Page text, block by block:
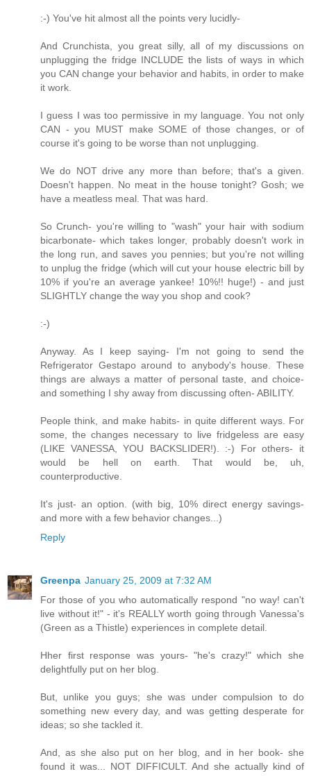
:-) You've hit almost all the points very lucidly-
And Crunchista, you great silly, all of my discussions on
unplugging the fridge INCLUDE the lists of ways in which
you CAN change your behavior and habits, in order to make
it work.
I guess I was too permissive in my language. You not only
CAN - you MUST make SOME of those changes, or of
course it's going to be worse than not unplugging.
We do NOT drive any more than before; that's a given.
Doesn't happen. No meat in the house tonight? Gosh; we
have a meatless meal. That was hard.
So Crunch- you're willing to "wash" your hair with sodium
bicarbonate- which takes longer, probably doesn't work in
the long run, and saves you pennies; but you're not willing
to unplug the fridge (which will cut your house electric bill by
10% if you're an average yankee! 10%!! huge!) - and just
SLIGHTLY change the way you shop and cook?
:-)
Anyway. As I keep saying- I'm not going to send the
Refrigerator Gestapo around to anybody's house. These
things are always a matter of personal taste, and choice-
and something I shy away from discussing often- ABILITY.
People think, and make habits- in quite different ways. For
some, the changes necessary to live fridgeless are easy
(LIKE VANESSA, YOU BACKSLIDER!). :-) For others- it
would be hell on earth. That would be, uh,
counterproductive.
It's just- an option. (with big, 10% direct energy savings-
and more with a few behavior changes...)
Reply
Greenpa January 25, 2009 at 7:32 AM
For those of you who automatically respond "no way! can't
live without it!" - it's REALLY worth going through Vanessa's
(Green as a Thistle) experiences in complete detail.
Hher first response was yours- "he's crazy!" which she
delightfully put on her blog.
But, unlike you guys; she was under compulsion to do
something new every day, and was getting desperate for
ideas; so she tackled it.
And, as she also put on her blog, and in her book- she
found it was... NOT DIFFICULT. And she actually kind of